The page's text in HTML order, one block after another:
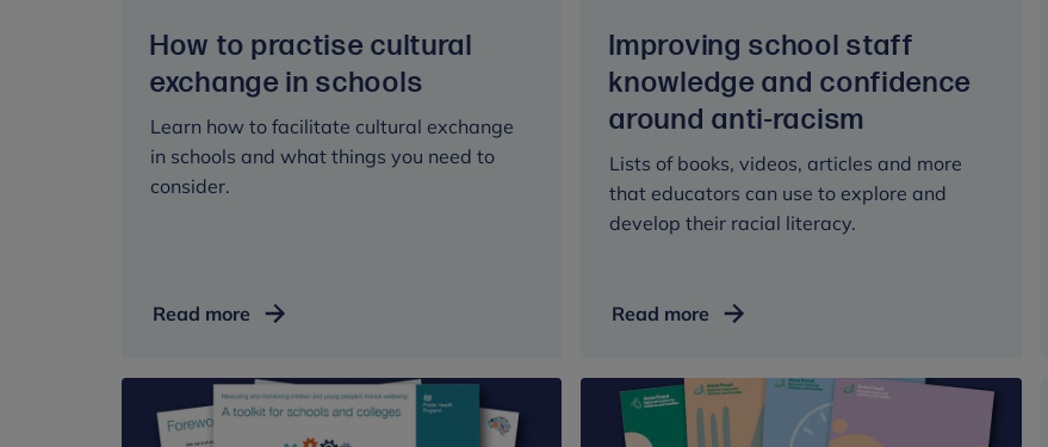
How to practise cultural
exchange in schools
Learn how to facilitate cultural exchange
in schools and what things you need to
consider.
Read more How
cultural
Improving school staff
knowledge and confidence
around anti-racism
Lists of books, videos, articles and more
that educators can use to explore and
develop their racial literacy.
Read more Improving
knowledge
and